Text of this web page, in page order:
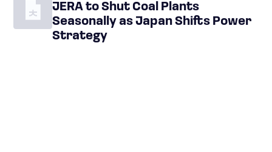
JERA to Shut Coal Plants
Seasonally as Japan Shifts Power
Strategy